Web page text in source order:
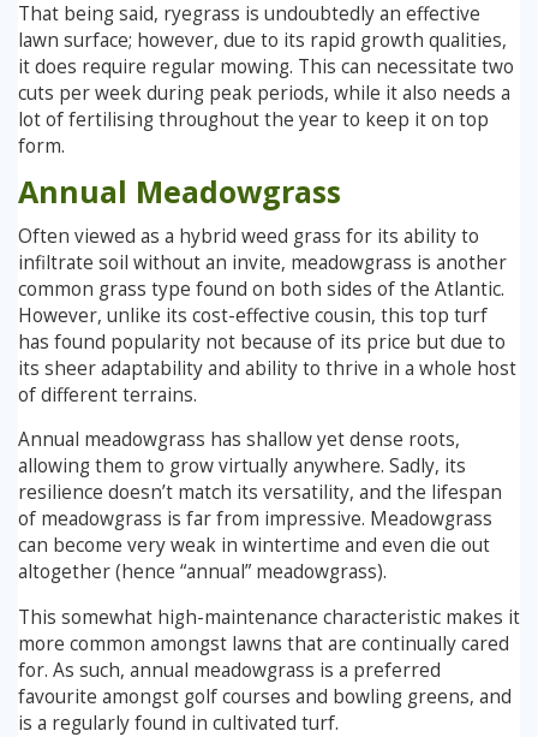
That being said, ryegrass is undoubtedly an effective
lawn surface; however, due to its rapid growth qualities,
it does require regular mowing. This can necessitate two
cuts per week during peak periods, while it also needs a
lot of fertilising throughout the year to keep it on top
form.
Annual Meadowgrass
Often viewed as a hybrid weed grass for its ability to
infiltrate soil without an invite, meadowgrass is another
common grass type found on both sides of the Atlantic.
However, unlike its cost-effective cousin, this top turf
has found popularity not because of its price but due to
its sheer adaptability and ability to thrive in a whole host
of different terrains.
Annual meadowgrass has shallow yet dense roots,
allowing them to grow virtually anywhere. Sadly, its
resilience doesn’t match its versatility, and the lifespan
of meadowgrass is far from impressive. Meadowgrass
can become very weak in wintertime and even die out
altogether (hence “annual” meadowgrass).
This somewhat high-maintenance characteristic makes it
more common amongst lawns that are continually cared
for. As such, annual meadowgrass is a preferred
favourite amongst golf courses and bowling greens, and
is a regularly found in cultivated turf.